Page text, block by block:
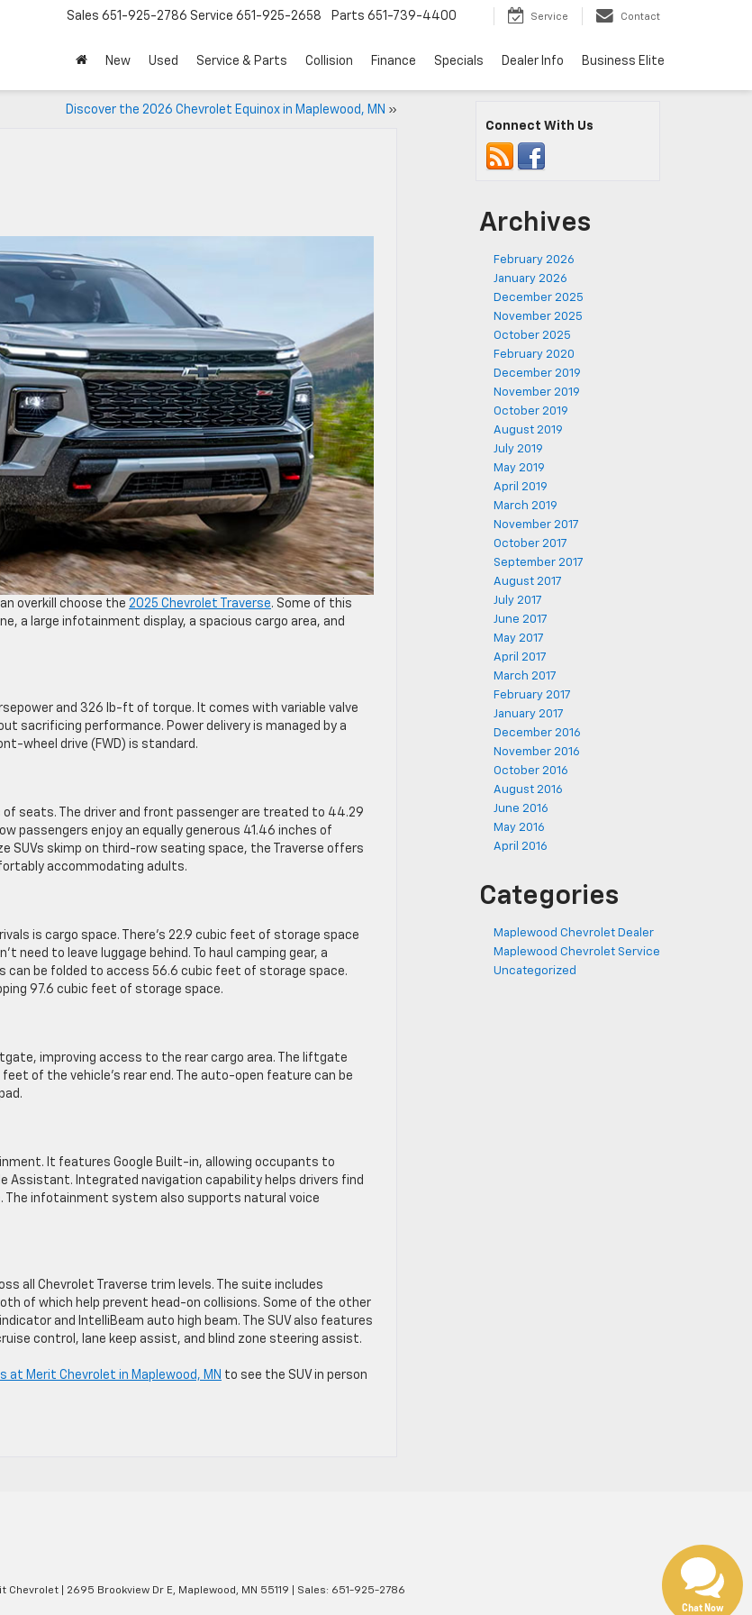
Sales 651-925-2786 Service 651-925-2658 Parts 651-739-4400 Service Contact
New Used Service & Parts Collision Finance Specials Dealer Info Business Elite
Discover the 2026 Chevrolet Equinox in Maplewood, MN »
overkill choose the 2025 Chevrolet Traverse. Some of this
a large infotainment display, a spacious cargo area, and
and 326 lb-ft of torque. It comes with variable valve
sacrificing performance. Power delivery is managed by a
wheel drive (FWD) is standard.
seats. The driver and front passenger are treated to 44.29
passengers enjoy an equally generous 41.46 inches of
SUVs skimp on third-row seating space, the Traverse offers
accommodating adults.
is cargo space. There’s 22.9 cubic feet of storage space
need to leave luggage behind. To haul camping gear, a
can be folded to access 56.6 cubic feet of storage space.
97.6 cubic feet of storage space.
improving access to the rear cargo area. The liftgate
of the vehicle’s rear end. The auto-open feature can be
It features Google Built-in, allowing occupants to
Assistant. Integrated navigation capability helps drivers find
infotainment system also supports natural voice
all Chevrolet Traverse trim levels. The suite includes
of which help prevent head-on collisions. Some of the other
and IntelliBeam auto high beam. The SUV also features
control, lane keep assist, and blind zone steering assist.
at Merit Chevrolet in Maplewood, MN to see the SUV in person
Connect With Us
Archives
February 2026
January 2026
December 2025
November 2025
October 2025
February 2020
December 2019
November 2019
October 2019
August 2019
July 2019
May 2019
April 2019
March 2019
November 2017
October 2017
September 2017
August 2017
July 2017
June 2017
May 2017
April 2017
March 2017
February 2017
January 2017
December 2016
November 2016
October 2016
August 2016
June 2016
May 2016
April 2016
Categories
Maplewood Chevrolet Dealer
Maplewood Chevrolet Service
Uncategorized
Chevrolet 2695 Brookview Dr E, Maplewood, MN 55119 | Sales: 651-925-2786
Chat Now